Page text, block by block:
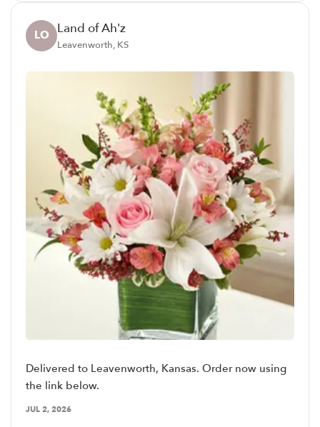
LO Land of Ah'z
Leavenworth, KS
Delivered to Leavenworth, Kansas. Order now using
the link below.
JUL 2, 2026